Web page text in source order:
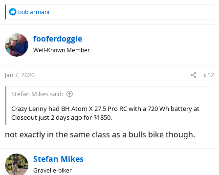
R
c
t
i
s
bob armani
fooferdoggie
Well-Known Member
Jan 7, 2020 #12
Stefan Mikes said:
Crazy Lenny had BH Atom X 27.5 Pro RC with a 720 Wh battery at
Closeout just 2 days ago for $1850.
not exactly in the same class as a bulls bike though.
Stefan Mikes
Gravel e-biker